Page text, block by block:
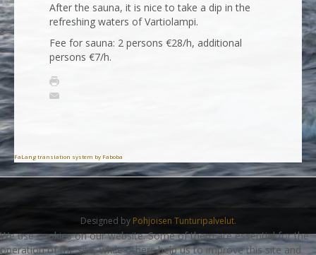
After the sauna, it is nice to take a dip in the
refreshing waters of Vartiolampi.
Fee for sauna: 2 persons €28/h, additional
persons €7/h.
FaLang translation system by Faboba
Designed by Pohjoisen Tunturipalvelut.
We use cookies on our website. Some of them are essential for the
operation of the site, while others help us to improve this site and